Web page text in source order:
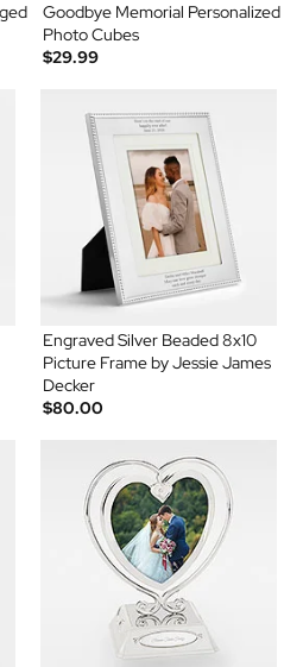
Goodbye Memorial Personalized
Photo Cubes
$29.99
Engraved Silver Beaded 8x10
Picture Frame by Jessie James
Decker
$80.00